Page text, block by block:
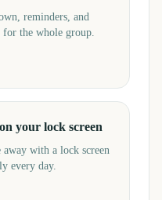
reminders, and
for the whole group.
your lock screen
away with a lock screen
every day.